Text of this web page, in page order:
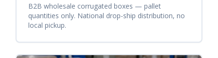
B2B wholesale corrugated boxes — pallet
quantities only. National drop-ship distribution, no
local pickup.